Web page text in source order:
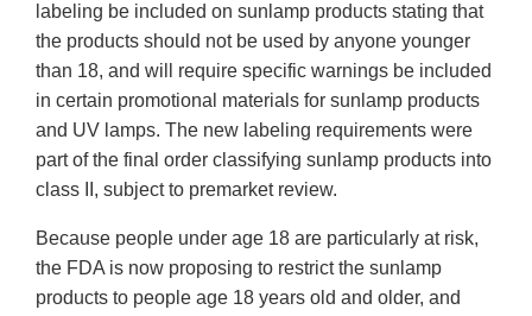
labeling be included on sunlamp products stating that
the products should not be used by anyone younger
than 18, and will require specific warnings be included
in certain promotional materials for sunlamp products
and UV lamps. The new labeling requirements were
part of the final order classifying sunlamp products into
class II, subject to premarket review.
Because people under age 18 are particularly at risk,
the FDA is now proposing to restrict the sunlamp
products to people age 18 years old and older, and